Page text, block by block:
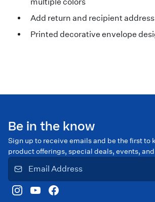
Add return and recipient
Printed decorative envelope
Be in the know
Sign up to receive emails and be the first to
product offerings, special deals, events,